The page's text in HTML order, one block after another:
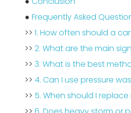
● Frequently Asked
>> 1. How often should a
>> 2. What are the main
>> 3. What is the best
>> 4. Can I use pressure
>> 5. When should I